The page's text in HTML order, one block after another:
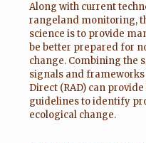
Along with current
rangeland monitoring,
science is to provide
be better prepared for
change. Combining the
signals and frameworks
Direct (RAD) can
guidelines to identify
ecological change.